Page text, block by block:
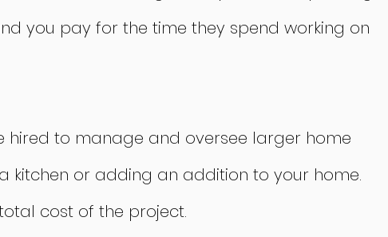
you pay for the time they spend working on
hired to manage and oversee larger home
kitchen or adding an addition to your home.
cost of the project.